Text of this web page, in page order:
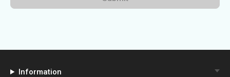
Information